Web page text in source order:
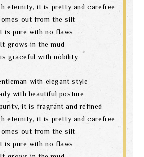
eternity, it is pretty and carefree
out from the silt
is pure with no flaws
It grows in the mud
graceful with nobility
with elegant style
with beautiful posture
it is fragrant and refined
eternity, it is pretty and carefree
out from the silt
is pure with no flaws